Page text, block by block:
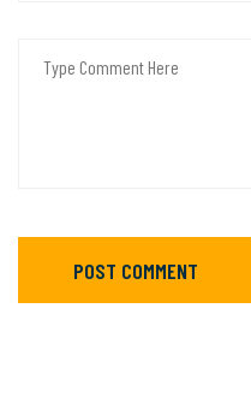
POST COMMENT